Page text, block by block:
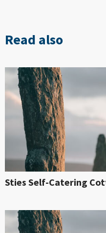
Read also
Sties Self-Catering